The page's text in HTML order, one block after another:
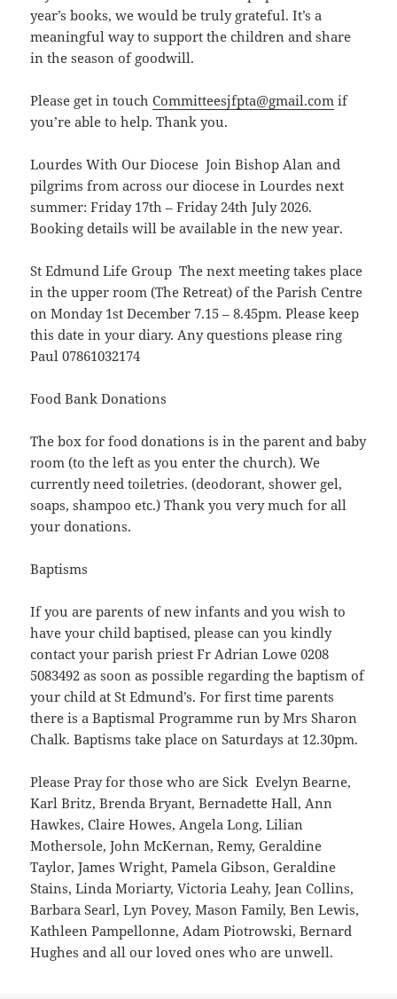
year’s books, we would be truly grateful. It’s a
meaningful way to support the children and share
in the season of goodwill.
Please get in touchCommitteesjfpta@gmail.com if
you’re able to help. Thank you.
Lourdes With Our Diocese Join Bishop Alan and
pilgrims from across our diocese in Lourdes next
summer: Friday 17th – Friday 24th July 2026.
Booking details will be available in the new year.
St Edmund Life Group The next meeting takes place
in the upper room (The Retreat) of the Parish Centre
on Monday 1st December 7.15 – 8.45pm. Please keep
this date in your diary. Any questions please ring
Paul 07861032174
Food Bank Donations
The box for food donations is in the parent and baby
room (to the left as you enter the church). We
currently need toiletries. (deodorant, shower gel,
soaps, shampoo etc.) Thank you very much for all
your donations.
Baptisms
If you are parents of new infants and you wish to
have your child baptised, please can you kindly
contact your parish priest Fr Adrian Lowe 0208
5083492 as soon as possible regarding the baptism of
your child at St Edmund’s. For first time parents
there is a Baptismal Programme run by Mrs Sharon
Chalk. Baptisms take place on Saturdays at 12.30pm.
Please Pray for those who are Sick Evelyn Bearne,
Karl Britz, Brenda Bryant, Bernadette Hall, Ann
Hawkes, Claire Howes, Angela Long, Lilian
Mothersole, John McKernan, Remy, Geraldine
Taylor, James Wright, Pamela Gibson, Geraldine
Stains, Linda Moriarty, Victoria Leahy, Jean Collins,
Barbara Searl, Lyn Povey, Mason Family, Ben Lewis,
Kathleen Pampellonne, Adam Piotrowski, Bernard
Hughes and all our loved ones who are unwell.